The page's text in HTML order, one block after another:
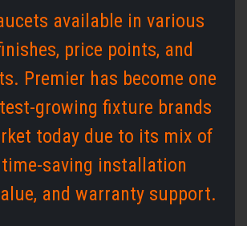
available in various
price points, and
Premier has become one
growing fixture brands
today due to its mix of
saving installation
and warranty support.